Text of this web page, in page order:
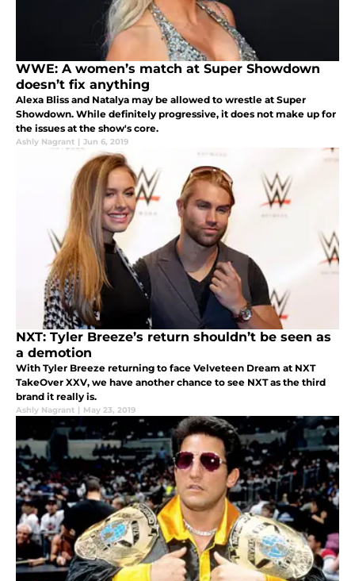
WWE: A women’s match at Super Showdown
doesn’t fix anything
Alexa Bliss and Natalya may be allowed to wrestle at Super
Showdown. While definitely progressive, it does not make up for
the issues at the show's core.
Ashly Nagrant | Jun 6, 2019
NXT: Tyler Breeze’s return shouldn’t be seen as
a demotion
With Tyler Breeze returning to face Velveteen Dream at NXT
TakeOver XXV, we have another chance to see NXT as the third
brand it really is.
Ashly Nagrant | May 23, 2019